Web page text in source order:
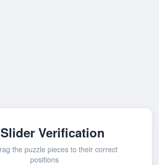
Verification
the puzzle pieces to their correct
positions